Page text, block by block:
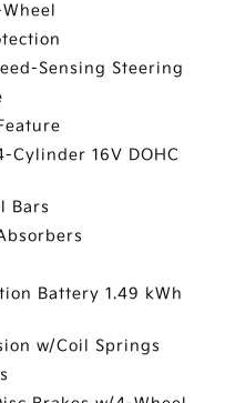
Sensing Steering
Cylinder 16V DOHC
Bars
Battery 1.49 kWh
w/Coil Springs